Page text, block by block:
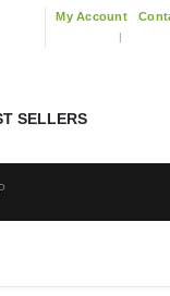
My Account
SELLERS